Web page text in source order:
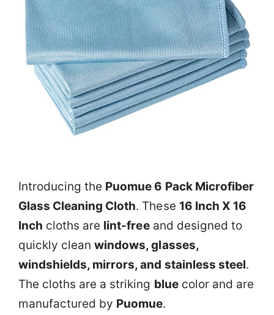
Introducing the Puomue 6 Pack Microfiber
Glass Cleaning Cloth. These 16 Inch X 16
Inch cloths are lint-freeand designed to
quickly cleanwindows, glasses,
windshields, mirrors, and stainless steel.
The cloths are a striking bluecolor and are
manufactured by Puomue.